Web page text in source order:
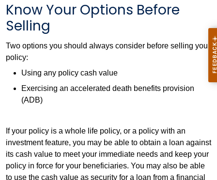
Know Your Options Before
Selling
Two options you should always consider before selling your
policy:
Using any policy cash value
Exercising an accelerated death benefits provision
(ADB)
If your policy is a whole life policy, or a policy with an
investment feature, you may be able to obtain a loan against
its cash value to meet your immediate needs and keep your
policy in force for your beneficiaries. You may also be able
to use the cash value as security for a loan from a financial